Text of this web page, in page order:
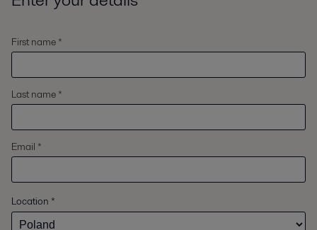
First name *
Last name *
Email *
Location *